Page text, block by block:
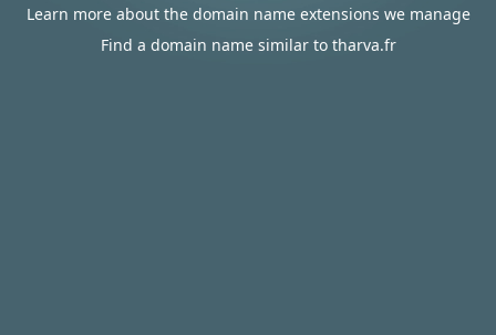
Learn more about the domain name extensions we manage
Find a domain name similar to tharva.fr